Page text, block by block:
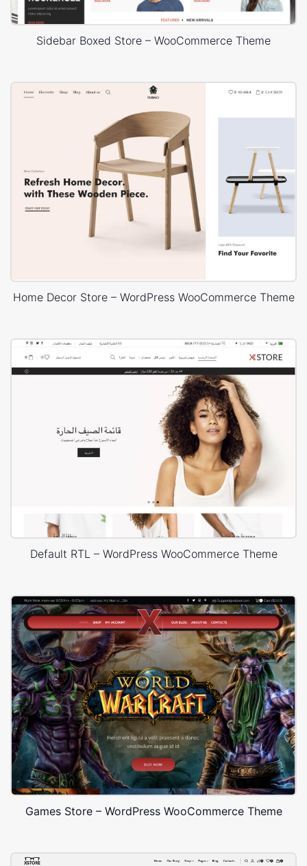
Sidebar Boxed Store – WooCommerce Theme
Home Decor Store – WordPress WooCommerce Theme
Default RTL – WordPress WooCommerce Theme
Games Store – WordPress WooCommerce Theme